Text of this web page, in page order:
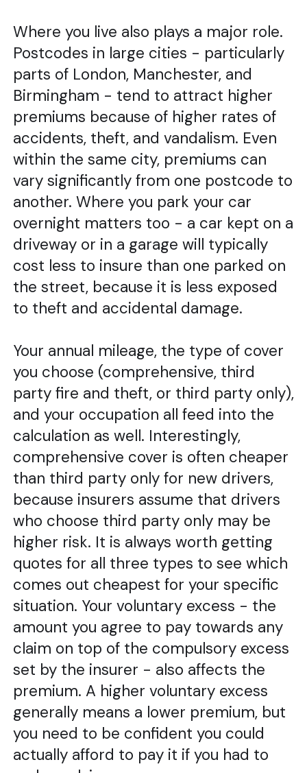
Where you live also plays a major role.
Postcodes in large cities - particularly
parts of London, Manchester, and
Birmingham - tend to attract higher
premiums because of higher rates of
accidents, theft, and vandalism. Even
within the same city, premiums can
vary significantly from one postcode to
another. Where you park your car
overnight matters too - a car kept on a
driveway or in a garage will typically
cost less to insure than one parked on
the street, because it is less exposed
to theft and accidental damage.
Your annual mileage, the type of cover
you choose (comprehensive, third
party fire and theft, or third party only),
and your occupation all feed into the
calculation as well. Interestingly,
comprehensive cover is often cheaper
than third party only for new drivers,
because insurers assume that drivers
who choose third party only may be
higher risk. It is always worth getting
quotes for all three types to see which
comes out cheapest for your specific
situation. Your voluntary excess - the
amount you agree to pay towards any
claim on top of the compulsory excess
set by the insurer - also affects the
premium. A higher voluntary excess
generally means a lower premium, but
you need to be confident you could
actually afford to pay it if you had to